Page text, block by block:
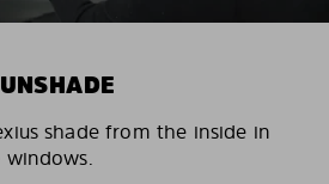
shade from the inside in